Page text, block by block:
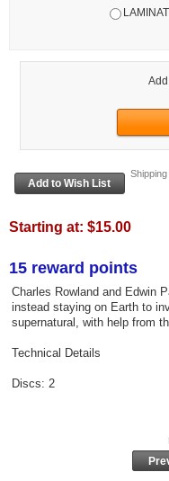
Starting at: $15.00
15 reward points
Charles Rowland and Edwin
instead staying on Earth to
supernatural, with help from
Technical Details
Discs: 2